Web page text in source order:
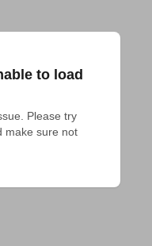
to load
Please try
make sure not